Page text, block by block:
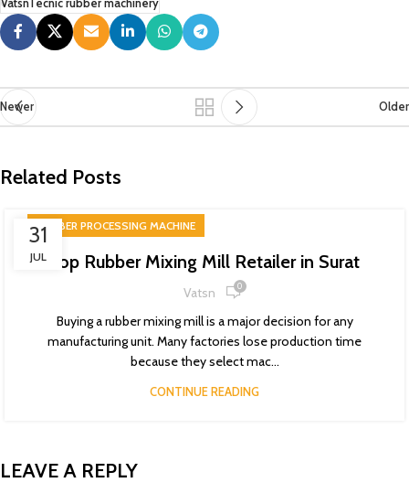
VatsnTecnic rubber machinery
Newer Older
Related Posts
31
JUL
RUBBER PROCESSING MACHINE
Top Rubber Mixing Mill Retailer in Surat
Vatsn 0
Buying a rubber mixing mill is a major decision for any
manufacturing unit. Many factories lose production time
because they select mac...
CONTINUE READING
LEAVE A REPLY